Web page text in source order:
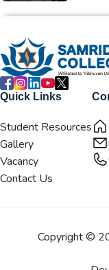
Quick Links
Student Resources
Gallery
Vacancy
Contact Us
Copyright ©